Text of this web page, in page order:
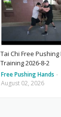
Tai Chi Free
Training 2026-8-2
Free Pushing Hands -
August 02, 2026